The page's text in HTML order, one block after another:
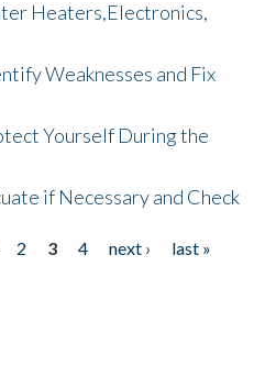
Heaters,Electronics,
Weaknesses and Fix
Yourself During the
if Necessary and Check
2 3 4 next ›
last »